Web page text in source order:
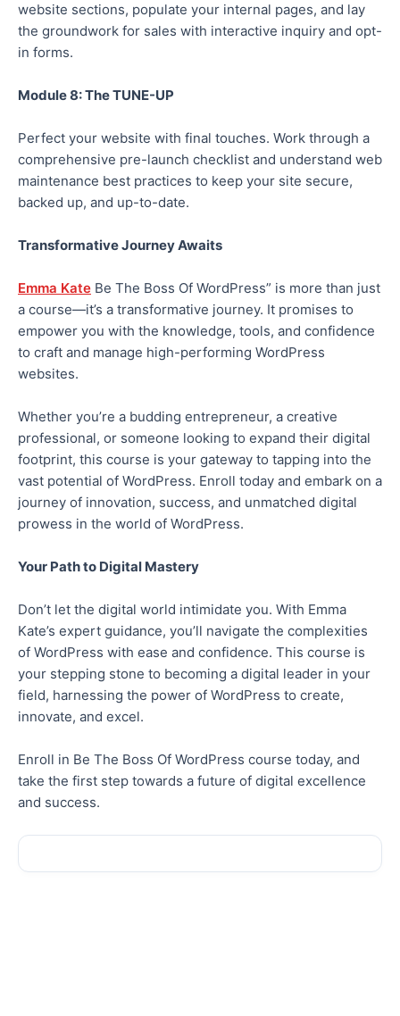
website sections, populate your internal pages, and lay
the groundwork for sales with interactive inquiry and opt-
in forms.
Module 8: The TUNE-UP
Perfect your website with final touches. Work through a
comprehensive pre-launch checklist and understand web
maintenance best practices to keep your site secure,
backed up, and up-to-date.
Transformative Journey Awaits
Emma Kate Be The Boss Of WordPress” is more than just
a course—it’s a transformative journey. It promises to
empower you with the knowledge, tools, and confidence
to craft and manage high-performing WordPress
websites.
Whether you’re a budding entrepreneur, a creative
professional, or someone looking to expand their digital
footprint, this course is your gateway to tapping into the
vast potential of WordPress. Enroll today and embark on a
journey of innovation, success, and unmatched digital
prowess in the world of WordPress.
Your Path to Digital Mastery
Don’t let the digital world intimidate you. With Emma
Kate’s expert guidance, you’ll navigate the complexities
of WordPress with ease and confidence. This course is
your stepping stone to becoming a digital leader in your
field, harnessing the power of WordPress to create,
innovate, and excel.
Enroll in Be The Boss Of WordPress course today, and
take the first step towards a future of digital excellence
and success.